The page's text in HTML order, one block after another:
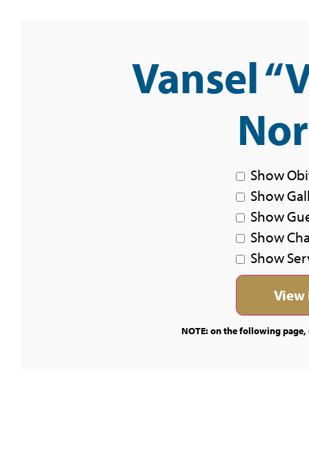
Vansel
Show
Show
Show
Show
Show
NOTE: on the following